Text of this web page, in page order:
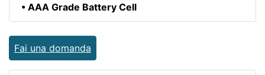
• AAA Grade Battery Cell
Fai una domanda